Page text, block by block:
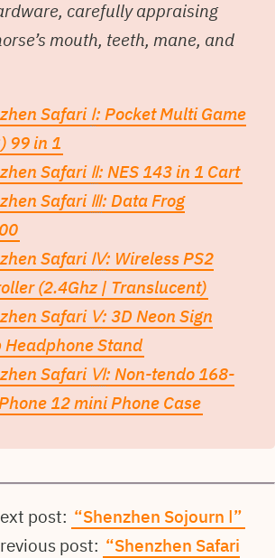
carefully appraising
mouth, teeth, mane, and
Safari Ⅰ: Pocket Multi Game
99 in 1
Safari Ⅱ: NES 143 in 1 Cart
Safari Ⅲ: Data Frog
Safari Ⅳ: Wireless PS2
(2.4Ghz | Translucent)
Safari Ⅴ: 3D Neon Sign
Headphone Stand
Safari Ⅵ: Non-tendo 168-
12 mini Phone Case
post: “Shenzhen Sojourn Ⅰ”
post: “Shenzhen Safari